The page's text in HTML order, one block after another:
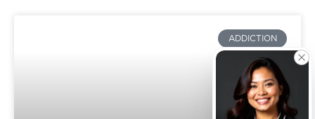
ADDICTION